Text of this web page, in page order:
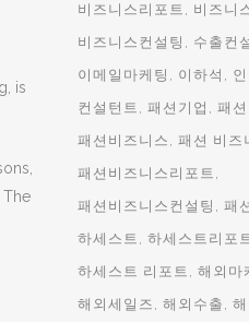
is
비즈니스리포트
비즈니
비즈니스컨설팅
수출컨
이메일마케팅
이하석
컨설턴트
패션기업
패
패션비즈니스
패션 비즈
패션비즈니스리포트
패션비즈니스컨설팅
패
하세스트
하세스트리포
하세스트 리포트
해외마
해외세일즈
해외수출